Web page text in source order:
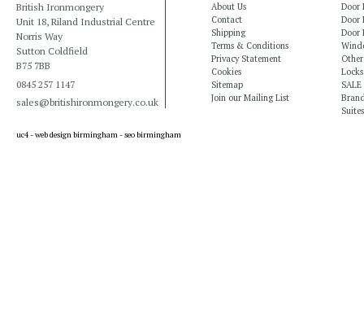
British Ironmongery
Unit 18, Riland Industrial Centre
Norris Way
Sutton Coldfield
B75 7BB
0845 257 1147
sales@britishironmongery.co.uk
About Us
Contact
Shipping
Terms & Conditions
Privacy Statement
Cookies
Sitemap
Join our Mailing List
Door
Door
Door
SALE
Suites
uc4 -web design birmingham-seo birmingham